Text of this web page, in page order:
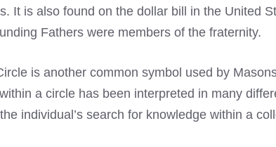
It is also found on the dollar bill in the United
Fathers were members of the fraternity.
is another common symbol used by
a circle has been interpreted in many
individual’s search for knowledge within a